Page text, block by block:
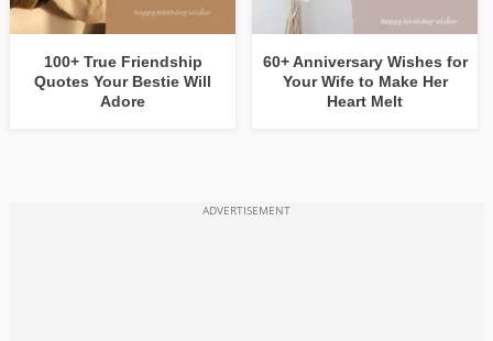
100+ True Friendship
Quotes Your Bestie Will
Adore
60+ Anniversary Wishes for
Your Wife to Make Her
Heart Melt